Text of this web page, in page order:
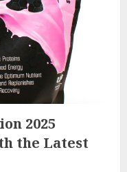
2025
the Latest